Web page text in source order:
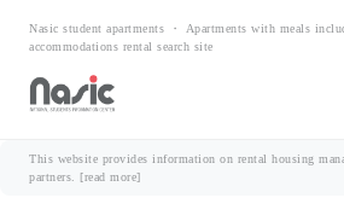
Nasic student apartments ・ Apartments with meals
accommodations rental search site
This website provides information on rental housing
partners. [read more]